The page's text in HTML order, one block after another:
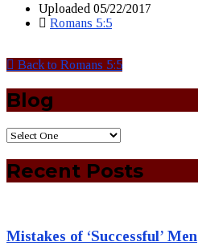
Uploaded 05/22/2017
Romans 5:5
Back to Romans 5:5
Blog
Recent Posts
Mistakes of ‘Successful’ Men